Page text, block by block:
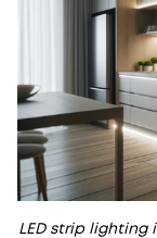
LED strip